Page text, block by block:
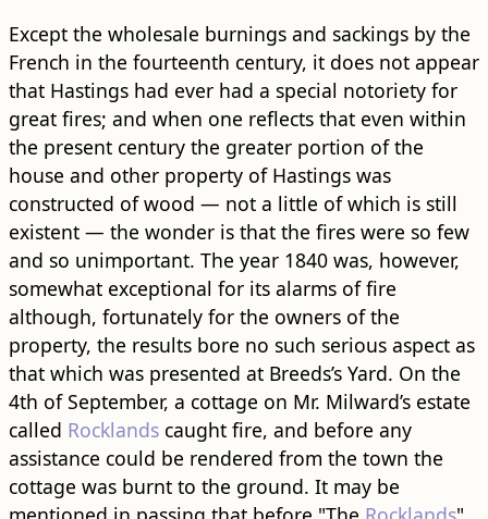
Except the wholesale burnings and sackings by the
French in the fourteenth century, it does not appear
that Hastings had ever had a special notoriety for
great fires; and when one reflects that even within
the present century the greater portion of the
house and other property of Hastings was
constructed of wood — not a little of which is still
existent — the wonder is that the fires were so few
and so unimportant. The year 1840 was, however,
somewhat exceptional for its alarms of fire
although, fortunately for the owners of the
property, the results bore no such serious aspect as
that which was presented at Breeds’s Yard. On the
4th of September, a cottage on Mr. Milward’s estate
called Rocklandscaught fire, and before any
assistance could be rendered from the town the
cottage was burnt to the ground. It may be